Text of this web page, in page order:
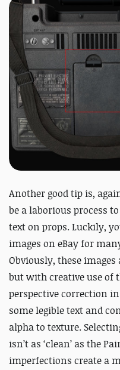
Another good tip is,
be a laborious process
text on props. Luckily,
images on eBay for
Obviously, these
but with creative use of
perspective correction
some legible text and
alpha to texture.
isn’t as ‘clean’ as the
imperfections create a